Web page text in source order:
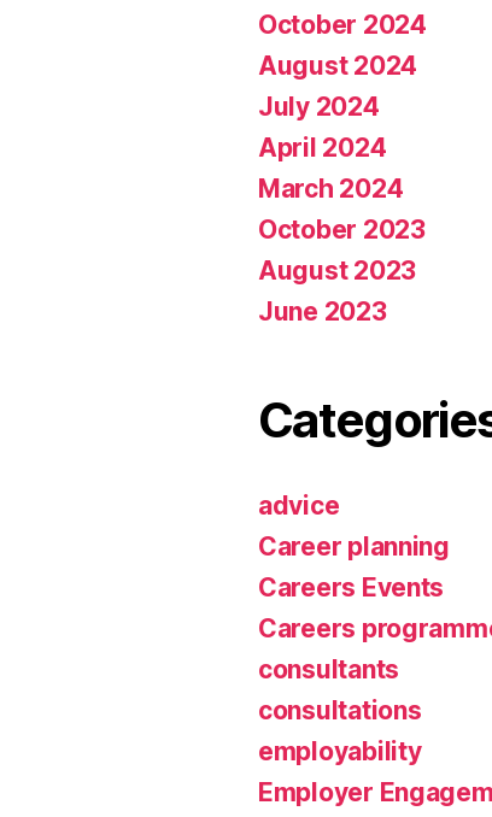
October 2024
August 2024
July 2024
April 2024
March 2024
October 2023
August 2023
June 2023
advice
Career planning
Careers Events
Careers
consultants
consultations
employability
Employer